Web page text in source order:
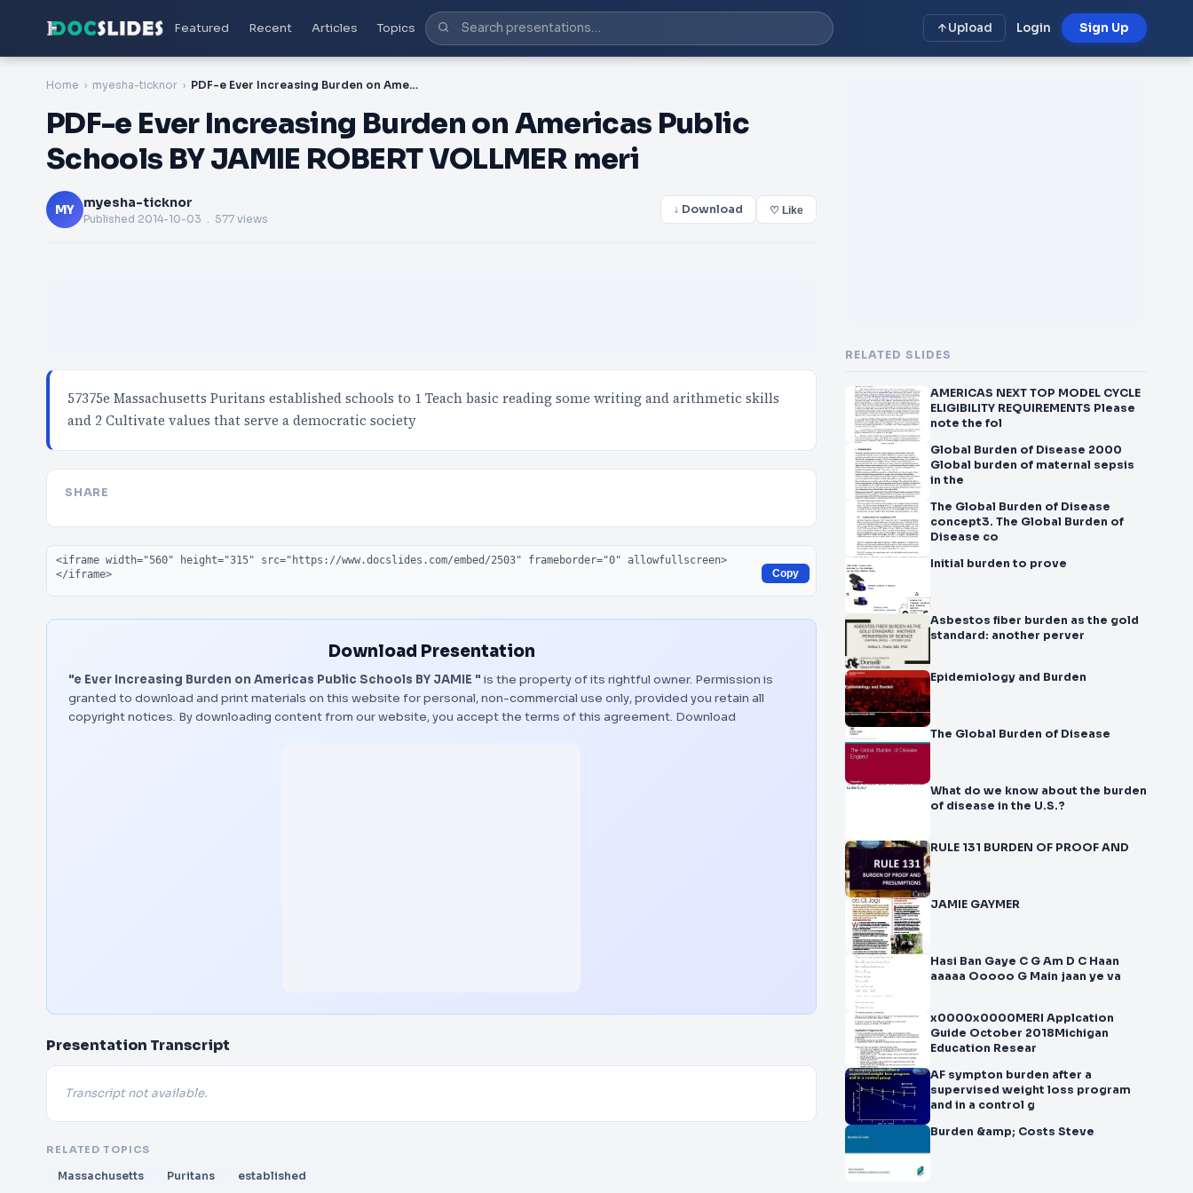
Featured Recent Articles Topics Upload Login Sign Up
Home myesha-ticknor PDF-e Ever Increasing Burden on Americas Public Schools BY JAMIE ROBERT VOLLMER meri
PDF-e Ever Increasing Burden on Americas Public
Schools BY JAMIE ROBERT VOLLMER meri
MY myesha-ticknor
Published 2014-10-03 . 577 views
↓ Download ♡ Like
57375e Massachusetts Puritans established schools to 1 Teach basic reading some writing and arithmetic skills
and 2 Cultivate values that serve a democratic society
SHARE
Embed code
Copy
Download Presentation
"e Ever Increasing Burden on Americas Public Schools BY JAMIE " is the property of its rightful owner. Permission is
granted to download and print materials on this website for personal, non-commercial use only, provided you retain all
copyright notices. By downloading content from our website, you accept the terms of this agreement. Download
Presentation Transcript
Transcript not available.
RELATED TOPICS
Massachusetts Puritans established
RELATED SLIDES
AMERICAS NEXT TOP MODEL CYCLE
ELIGIBILITY REQUIREMENTS Please
note the fol
Global Burden of Disease 2000
Global burden of maternal sepsis
in the
The Global Burden of Disease
concept3. The Global Burden of
Disease co
Initial burden to prove
Asbestos fiber burden as the gold
standard: another perver
Epidemiology and Burden
The Global Burden of Disease
What do we know about the burden
of disease in the U.S.?
RULE 131 BURDEN OF PROOF AND
JAMIE GAYMER
Hasi Ban Gaye C G Am D C Haan
aaaaa Ooooo G Main jaan ye va
x0000x0000MERI Applcation
Guide October 2018Michigan
Education Resear
AF sympton burden after a
supervised weight loss program
and in a control g
Burden &amp; Costs Steve